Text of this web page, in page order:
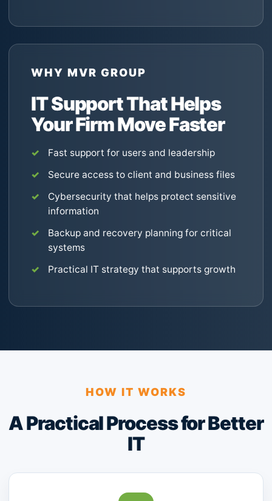
WHY MVR GROUP
IT Support That Helps
Your Firm Move Faster
Fast support for users and leadership
Secure access to client and business files
Cybersecurity that helps protect sensitive
information
Backup and recovery planning for critical
systems
Practical IT strategy that supports growth
HOW IT WORKS
A Practical Process for Better
IT